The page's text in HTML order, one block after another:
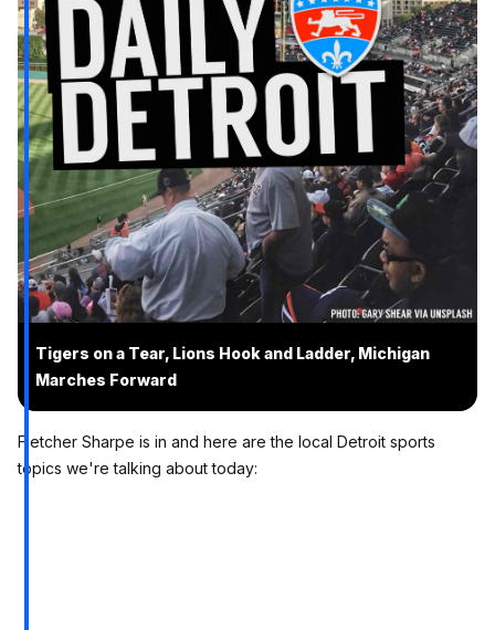
Tigers on a Tear, Lions Hook and Ladder, Michigan
Marches Forward
Fletcher Sharpe is in and here are the local Detroit sports
topics we're talking about today: